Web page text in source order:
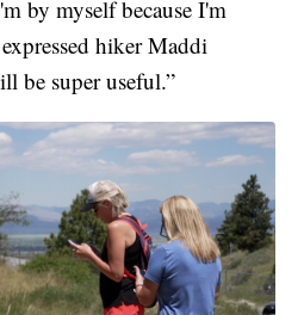
by myself because I'm
hiker Maddi
be super useful.”